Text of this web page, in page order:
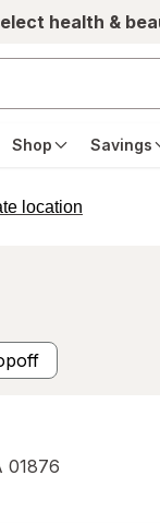
health &
Shop Savings
location
01876